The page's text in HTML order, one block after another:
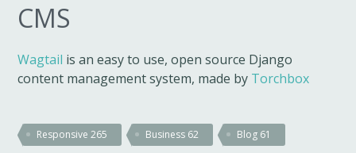
CMS
Wagtail is an easy to use, open source Django
content management system, made by Torchbox
Responsive265 Business 62 Blog 61